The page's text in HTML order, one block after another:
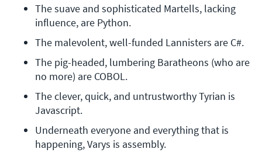
The suave and sophisticated Martells, lacking
influence, are Python.
The malevolent, well-funded Lannisters are C#.
The pig-headed, lumbering Baratheons (who are
no more) are COBOL.
The clever, quick, and untrustworthy Tyrian is
Javascript.
Underneath everyone and everything that is
happening, Varys is assembly.